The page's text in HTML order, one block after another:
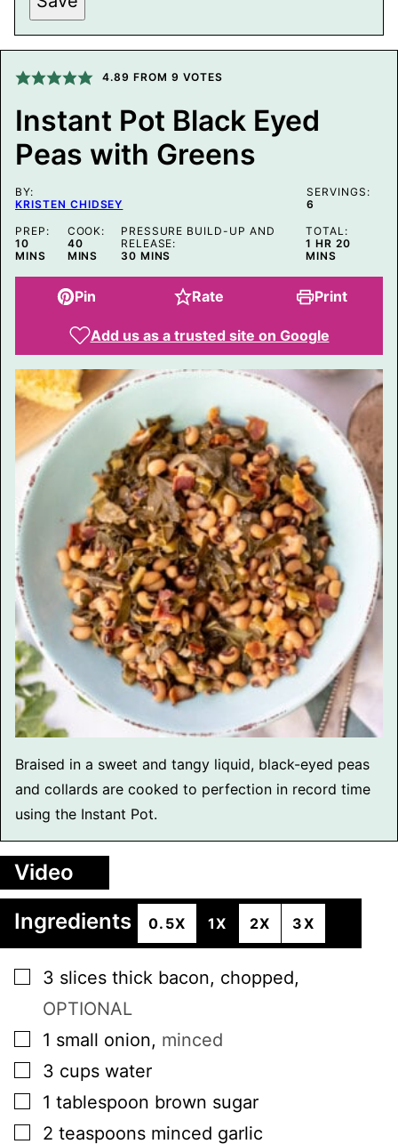
N
K
P
S
M
A
I
L
4.89 FROM 9 VOTES
Instant Pot Black Eyed
Peas with Greens
BY:
KRISTEN CHIDSEY
SERVINGS:
6
PREP:
10MINUTES
MINS
COOK:
40MINUTES
MINS
PRESSURE BUILD-UP AND
RELEASE:
30MINUTES
MINS
TOTAL:
1 HOUR
HR 20
MINS
Pin Rate Print
Add us as a trusted site on Google
Braised in a sweet and tangy liquid, black-eyed peas
and collards are cooked to perfection in record time
using the Instant Pot.
Video
Ingredients
0.5X 1X 2X 3X
▢
3 slices thick bacon, chopped,
OPTIONAL
▢
1 small onion, minced
▢
3 cups water
▢
1 tablespoon brown sugar
▢
2 teaspoons minced garlic